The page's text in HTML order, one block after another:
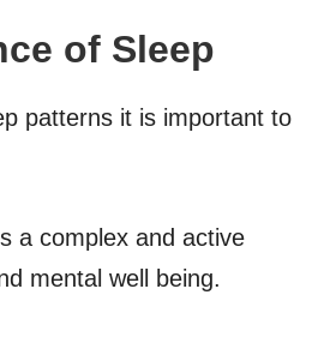
of Sleep
patterns it is important to
a complex and active
mental well being.